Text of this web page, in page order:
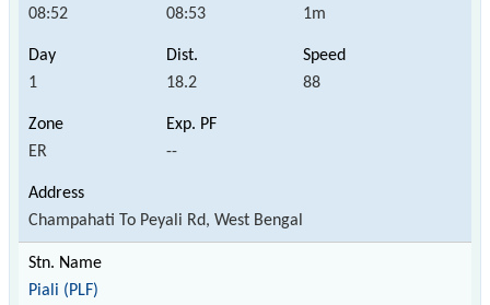
08:52 08:53 1m
1 18.2 88
ER --
Champahati To Peyali Rd, West Bengal
Piali (PLF)